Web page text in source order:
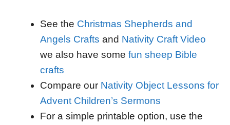
See the Christmas Shepherds and
Angels Crafts and Nativity Craft Video
we also have some fun sheep Bible
crafts
Compare our Nativity Object Lessons for
Advent Children’s Sermons
For a simple printable option, use the